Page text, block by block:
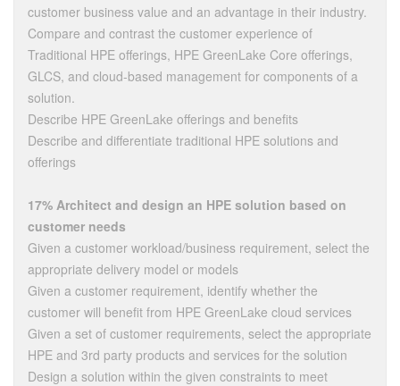
customer business value and an advantage in their industry.
Compare and contrast the customer experience of
Traditional HPE offerings, HPE GreenLake Core offerings,
GLCS, and cloud-based management for components of a
solution.
Describe HPE GreenLake offerings and benefits
Describe and differentiate traditional HPE solutions and
offerings
17% Architect and design an HPE solution based on
customer needs
Given a customer workload/business requirement, select the
appropriate delivery model or models
Given a customer requirement, identify whether the
customer will benefit from HPE GreenLake cloud services
Given a set of customer requirements, select the appropriate
HPE and 3rd party products and services for the solution
Design a solution within the given constraints to meet